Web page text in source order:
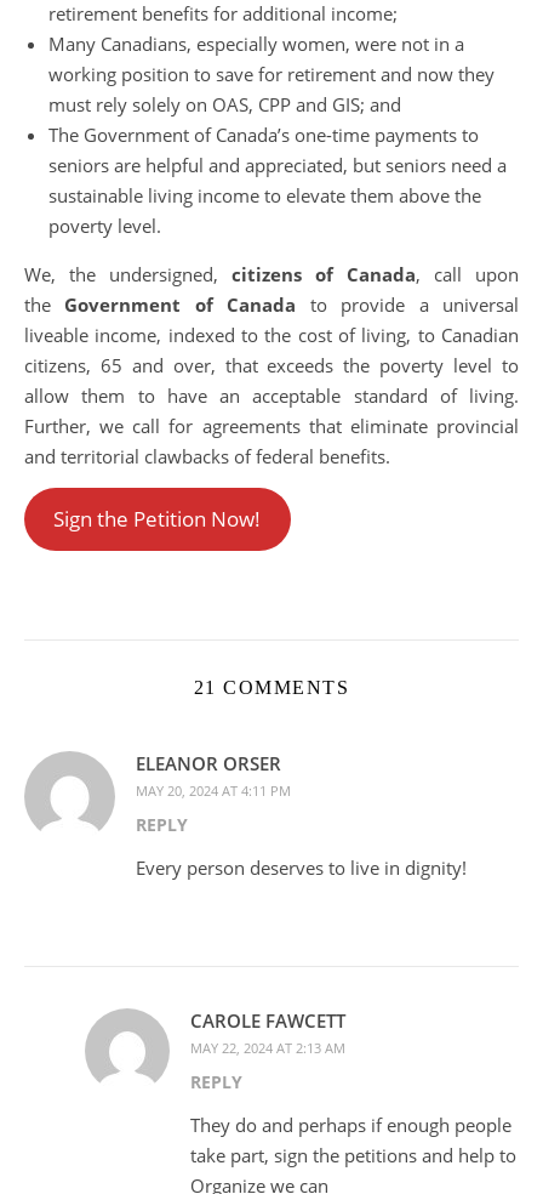
retirement benefits for additional income;
Many Canadians, especially women, were not in a
working position to save for retirement and now they
must rely solely on OAS, CPP and GIS; and
The Government of Canada’s one-time payments to
seniors are helpful and appreciated, but seniors need a
sustainable living income to elevate them above the
poverty level.
We, the undersigned, citizens of Canada, call upon
the Government of Canada to provide a universal
liveable income, indexed to the cost of living, to Canadian
citizens, 65 and over, that exceeds the poverty level to
allow them to have an acceptable standard of living.
Further, we call for agreements that eliminate provincial
and territorial clawbacks of federal benefits.
Sign the Petition Now!
21 COMMENTS
ELEANOR ORSER
MAY 20, 2024 AT 4:11 PM
REPLY
Every person deserves to live in dignity!
CAROLE FAWCETT
MAY 22, 2024 AT 2:13 AM
REPLY
They do and perhaps if enough people
take part, sign the petitions and help to
Organize we can